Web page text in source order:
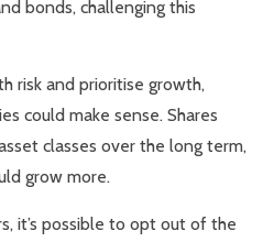
bonds, challenging this
risk and prioritise growth,
could make sense. Shares
classes over the long term,
grow more.
it’s possible to opt out of the